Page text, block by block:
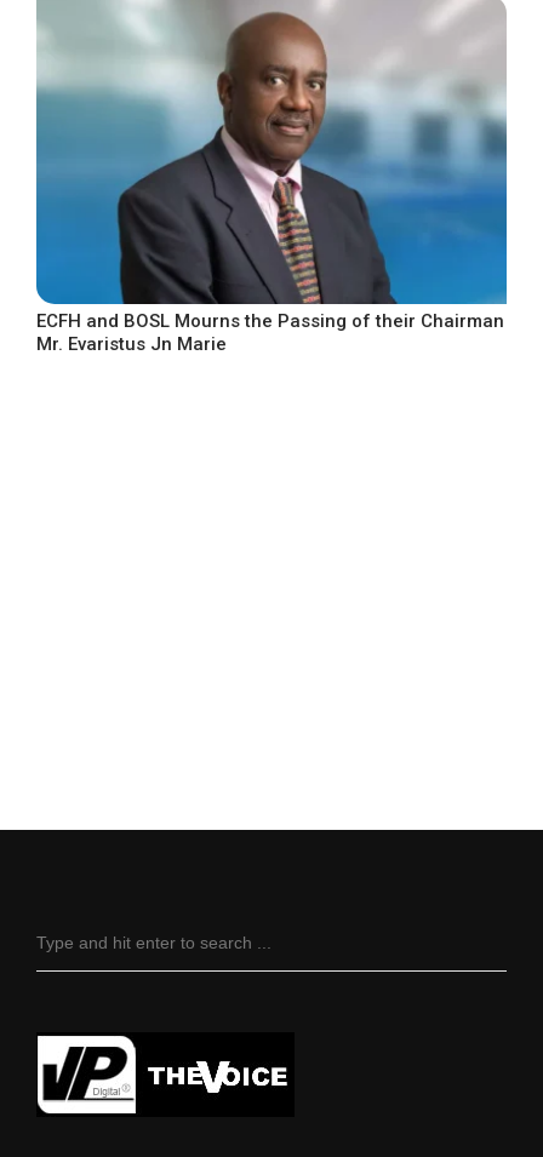
ECFH and BOSL Mourns the Passing of their Chairman
Mr. Evaristus Jn Marie